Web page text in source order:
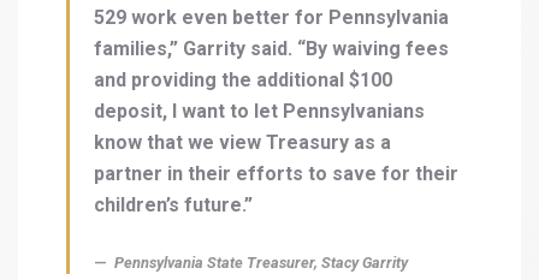
529 work even better for Pennsylvania
families,” Garrity said. “By waiving fees
and providing the additional $100
deposit, I want to let Pennsylvanians
know that we view Treasury as a
partner in their efforts to save for their
children’s future.”
Pennsylvania State Treasurer, Stacy Garrity